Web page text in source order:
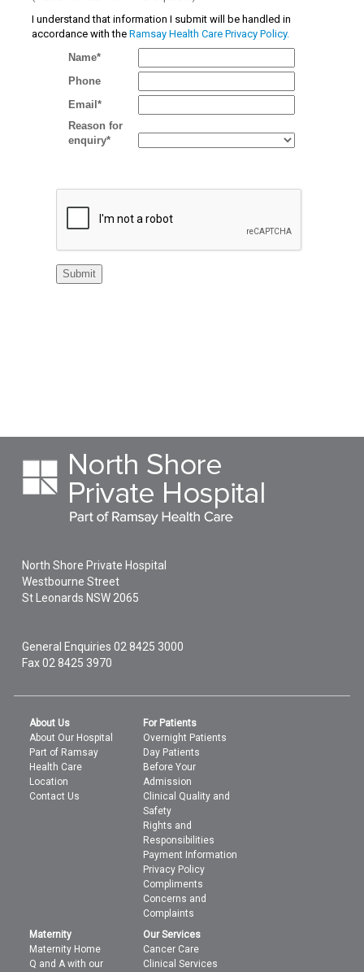
I understand that information I submit will be handled in
accordance with theRamsay Health Care Privacy Policy.
North Shore Private Hospital
Westbourne Street
St Leonards NSW 2065
General Enquiries02 8425 3000
Fax 02 8425 3970
About Us
About Our Hospital
Part of Ramsay
Health Care
Location
Contact Us
For Patients
Overnight Patients
Day Patients
Before Your
Admission
Clinical Quality and
Safety
Rights and
Responsibilities
Payment Information
Privacy Policy
Compliments
Concerns and
Complaints
Maternity
Maternity Home
Q and A with our
Our Services
Cancer Care
Clinical Services